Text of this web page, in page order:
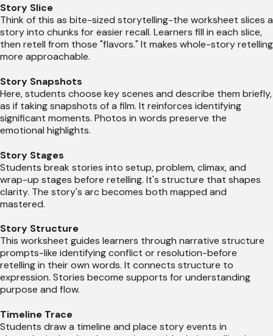
Story Slice
Think of this as bite-sized storytelling-the worksheet slices a
story into chunks for easier recall. Learners fill in each slice,
then retell from those "flavors." It makes whole-story retelling
more approachable.
Story Snapshots
Here, students choose key scenes and describe them briefly,
as if taking snapshots of a film. It reinforces identifying
significant moments. Photos in words preserve the
emotional highlights.
Story Stages
Students break stories into setup, problem, climax, and
wrap-up stages before retelling. It's structure that shapes
clarity. The story's arc becomes both mapped and
mastered.
Story Structure
This worksheet guides learners through narrative structure
prompts-like identifying conflict or resolution-before
retelling in their own words. It connects structure to
expression. Stories become supports for understanding
purpose and flow.
Timeline Trace
Students draw a timeline and place story events in